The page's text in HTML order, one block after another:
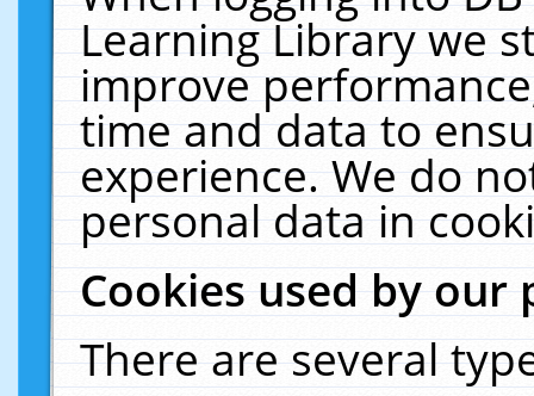
Learning Library we
improve
time and data to
experience. We do
personal data in
Cookies used by our
There are several